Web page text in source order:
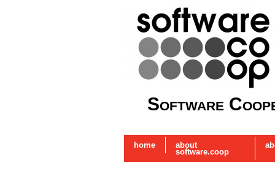
Software
home about
software.coop